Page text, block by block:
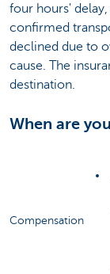
four hours'
confirmed
declined due to
cause. The
destination.
When are
Compensation